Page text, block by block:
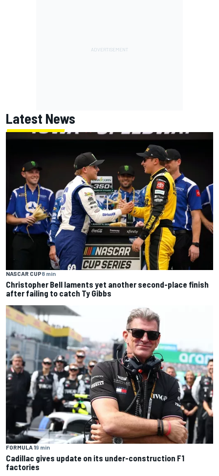
Latest News
NASCAR CUP8 min
Christopher Bell laments yet another second-place finish
after failing to catch Ty Gibbs
FORMULA 19 min
Cadillac gives update on its under-construction F1
factories